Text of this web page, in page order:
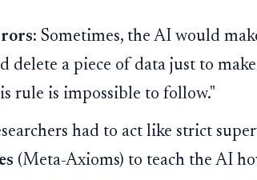
Sometimes, the AI would
delete a piece of data just to
rule is impossible to follow."
had to act like strict
(Meta-Axioms) to teach the AI